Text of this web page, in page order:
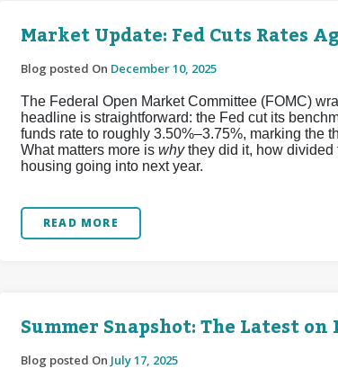
Market Update: Fed Cuts Rates
Blog posted On December 10, 2025
The Federal Open Market Committee (FOMC)
headline is straightforward: the Fed cut its
funds rate to roughly 3.50%–3.75%, marking the
What matters more is whythey did it, how divided
housing going into next year.
READ MORE
Summer Snapshot: The Latest
Blog posted On July 17, 2025